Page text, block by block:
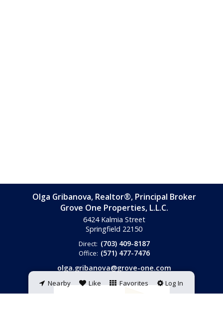
Nearby Like Favorites Log In
Olga Gribanova, Realtor®, Principal Broker
Grove One Properties, L.L.C.
6424 Kalmia Street
Springfield 22150
Direct: (703) 409-8187
Office: (571) 477-7476
olga.gribanova@grove-one.com